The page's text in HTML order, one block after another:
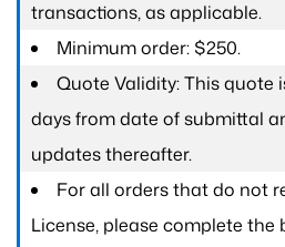
transactions, as applicable.
Minimum order: $250.
Quote Validity: This quote
days from date of submittal
updates thereafter.
For all orders that do not
License, please complete the